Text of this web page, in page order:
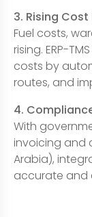
3. Rising Cost
Fuel costs,
rising. ERP-
costs by
routes, and
4.
With
invoicing and
Arabia),
accurate and